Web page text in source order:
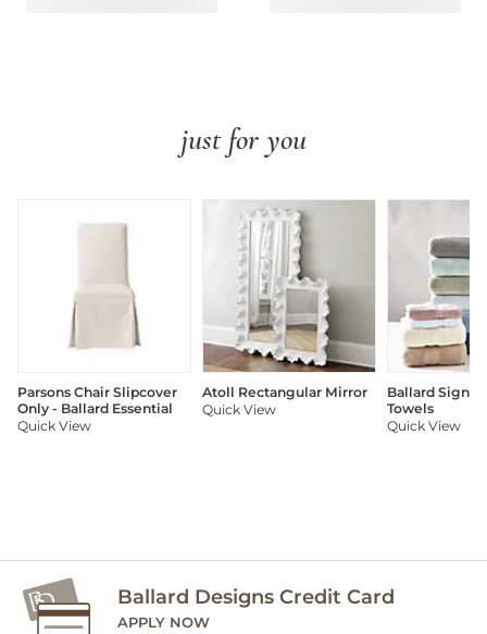
just for you
Parsons Chair Slipcover
Only - Ballard Essential
Quick View
Atoll Rectangular Mirror
Quick View
Ballard
Towels
Quick View
Ballard Designs Credit Card
APPLY NOW